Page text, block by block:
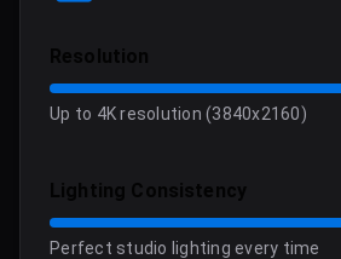
Resolution
Up to 4K resolution (3840x2160)
Lighting Consistency
Perfect studio lighting every time